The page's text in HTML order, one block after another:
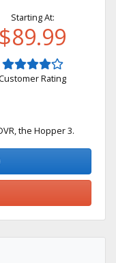
Starting At:
$89.99
Rating
the Hopper 3.